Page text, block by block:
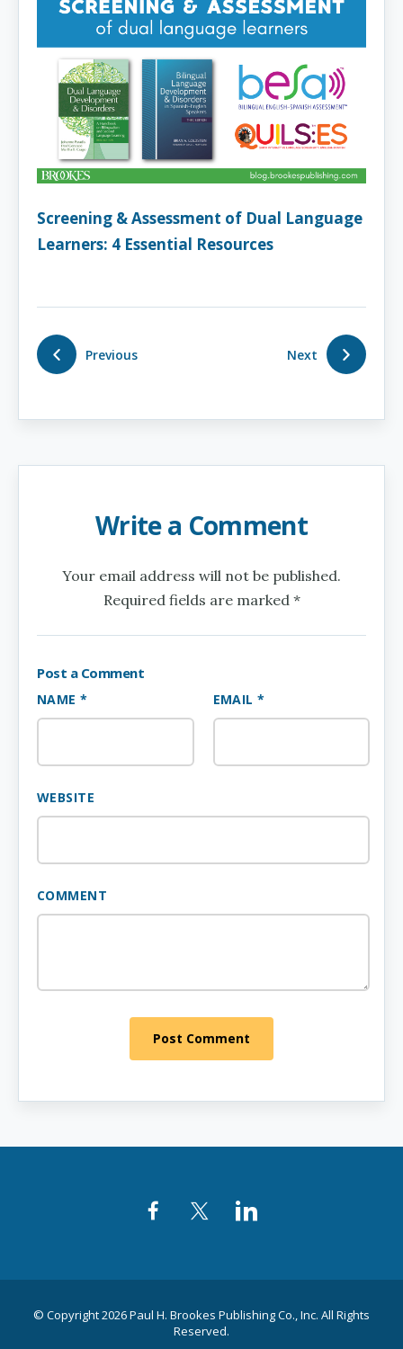
Screening & Assessment of Dual Language
Learners: 4 Essential Resources
Previous Next
Write a Comment
Your email address will not be published.
Required fields are marked *
Post a Comment
NAME * EMAIL *
WEBSITE
COMMENT
Post Comment
Facebook
TwitterLinkedIn
© Copyright 2026 Paul H. Brookes Publishing Co., Inc. All Rights
Reserved.